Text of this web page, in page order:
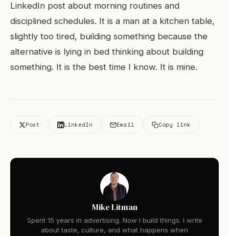
LinkedIn post about morning routines and
disciplined schedules. It is a man at a kitchen table,
slightly too tired, building something because the
alternative is lying in bed thinking about building
something. It is the best time I know. It is mine.
Post LinkedIn Email Copy link
Mike Litman
Spent 15 years in advertising. Now I build things. I write
about taste, culture, and what happens when